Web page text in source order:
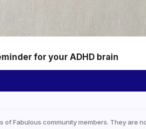
for your ADHD brain
Fabulous community members. They are